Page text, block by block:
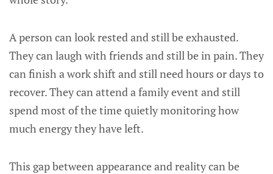
A person can look rested and still be exhausted.
They can laugh with friends and still be in pain. They
can finish a work shift and still need hours or days to
recover. They can attend a family event and still
spend most of the time quietly monitoring how
much energy they have left.
This gap between appearance and reality can be